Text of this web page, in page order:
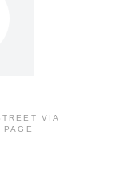
VIA
PAGE